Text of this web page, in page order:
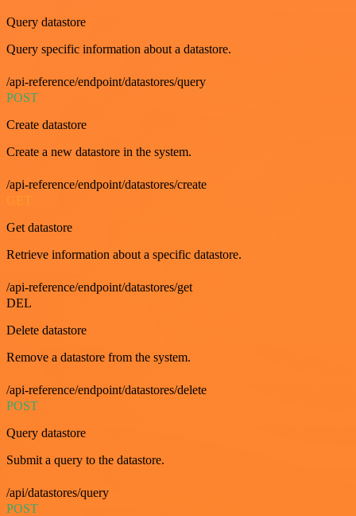
Query datastore
Query specific information about a datastore.
/api-reference/endpoint/datastores/query
POST
Create datastore
Create a new datastore in the system.
/api-reference/endpoint/datastores/create
Get datastore
Retrieve information about a specific datastore.
/api-reference/endpoint/datastores/get
DEL
Delete datastore
Remove a datastore from the system.
/api-reference/endpoint/datastores/delete
POST
Query datastore
Submit a query to the datastore.
/api/datastores/query
POST